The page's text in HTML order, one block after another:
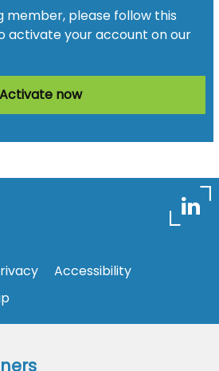
member, please follow this
activate your account on our
Activate now
Accessibility